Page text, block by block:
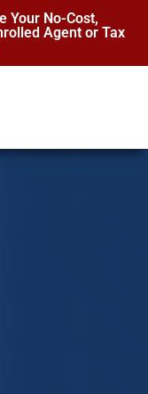
Your No-Cost,
Agent or Tax